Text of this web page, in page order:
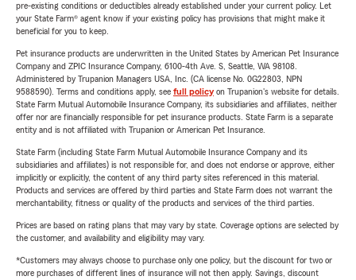
pre-existing conditions or deductibles already established under your current policy. Let
your State Farm® agent know if your existing policy has provisions that might make it
beneficial for you to keep.
Pet insurance products are underwritten in the United States by American Pet Insurance
Company and ZPIC Insurance Company, 6100-4th Ave. S, Seattle, WA 98108.
Administered by Trupanion Managers USA, Inc. (CA license No. 0G22803, NPN
9588590). Terms and conditions apply, see full policyon Trupanion's website for details.
State Farm Mutual Automobile Insurance Company, its subsidiaries and affiliates, neither
offer nor are financially responsible for pet insurance products. State Farm is a separate
entity and is not affiliated with Trupanion or American Pet Insurance.
State Farm (including State Farm Mutual Automobile Insurance Company and its
subsidiaries and affiliates) is not responsible for, and does not endorse or approve, either
implicitly or explicitly, the content of any third party sites referenced in this material.
Products and services are offered by third parties and State Farm does not warrant the
merchantability, fitness or quality of the products and services of the third parties.
Prices are based on rating plans that may vary by state. Coverage options are selected by
the customer, and availability and eligibility may vary.
*Customers may always choose to purchase only one policy, but the discount for two or
more purchases of different lines of insurance will not then apply. Savings, discount